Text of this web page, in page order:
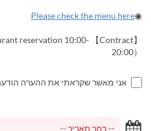
◉
Please check the menu here
reservation 10:00-
20:00）
אני מאשר שקראתי את ההערה